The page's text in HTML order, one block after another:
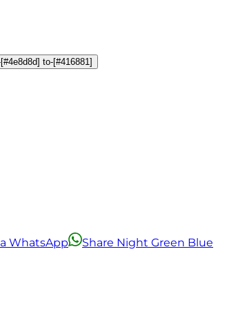
to-[#416881]
WhatsApp
Share Night Green Blue